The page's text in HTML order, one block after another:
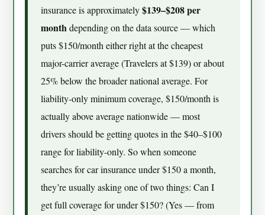
insurance is approximately$139–$208 per
monthdepending on the data source — which
puts $150/month either right at the cheapest
major-carrier average (Travelers at $139) or about
25% below the broader national average. For
liability-only minimum coverage, $150/month is
actually above average nationwide — most
drivers should be getting quotes in the $40–$100
range for liability-only. So when someone
searches for car insurance under $150 a month,
they’re usually asking one of two things: Can I
get full coverage for under $150? (Yes — from